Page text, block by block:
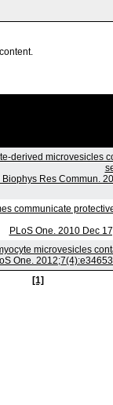
derived microvesicles
Biophys Res Commun.
communicate
PLoS One. 2010 Dec
microvesicles
One.
[1]